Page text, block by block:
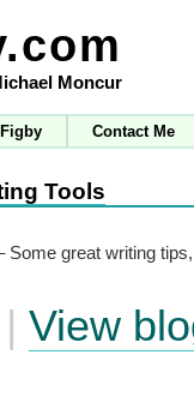
Moncur
Contact Me
Tools
Some great writing
Poynter
Online
| View